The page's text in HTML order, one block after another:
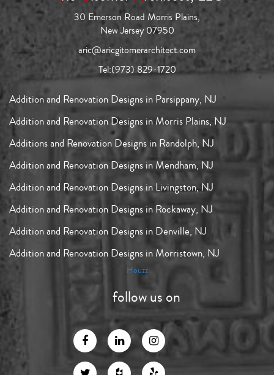
30 Emerson Road Morris Plains,
New Jersey 07950
aric@aricgitomerarchitect.com
Tel:(973) 829-1720
Addition and Renovation Designs in Parsippany, NJ
Addition and Renovation Designs in Morris Plains, NJ
Additions and Renovation Designs in Randolph, NJ
Addition and Renovation Designs in Mendham, NJ
Addition and Renovation Designs in Livingston, NJ
Addition and Renovation Designs in Rockaway, NJ
Addition and Renovation Designs in Denville, NJ
Addition and Renovation Designs in Morristown, NJ
Houzz
follow us on